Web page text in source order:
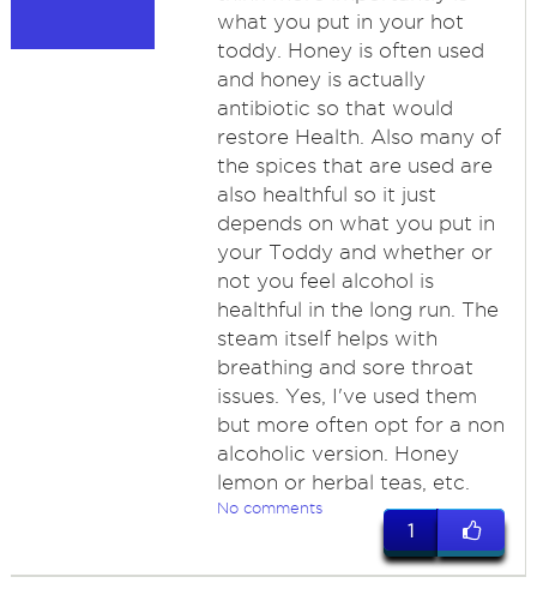
what you put in your hot
toddy. Honey is often used
and honey is actually
antibiotic so that would
restore Health. Also many of
the spices that are used are
also healthful so it just
depends on what you put in
your Toddy and whether or
not you feel alcohol is
healthful in the long run. The
steam itself helps with
breathing and sore throat
issues. Yes, I've used them
but more often opt for a non
alcoholic version. Honey
lemon or herbal teas, etc.
No comments
1